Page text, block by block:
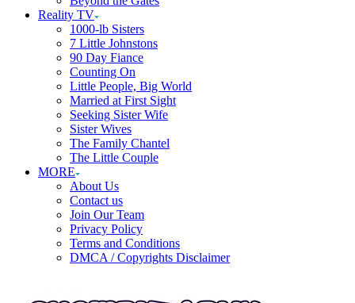
Reality TV
1000-lb Sisters
7 Little Johnstons
90 Day Fiance
Counting On
Little People, Big World
Married at First Sight
Seeking Sister Wife
Sister Wives
The Family Chantel
The Little Couple
MORE
About Us
Contact us
Join Our Team
Privacy Policy
Terms and Conditions
DMCA / Copyrights Disclaimer